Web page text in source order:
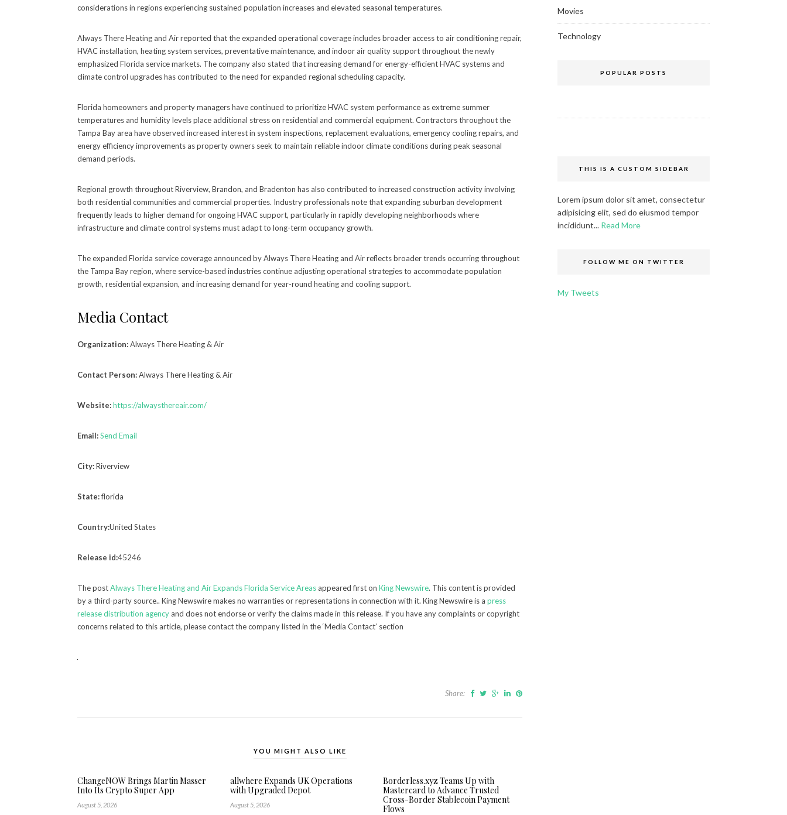
considerations in regions experiencing sustained population increases and elevated seasonal temperatures.
Always There Heating and Air reported that the expanded operational coverage includes broader access to air conditioning repair,
HVAC installation, heating system services, preventative maintenance, and indoor air quality support throughout the newly
emphasized Florida service markets. The company also stated that increasing demand for energy-efficient HVAC systems and
climate control upgrades has contributed to the need for expanded regional scheduling capacity.
Florida homeowners and property managers have continued to prioritize HVAC system performance as extreme summer
temperatures and humidity levels place additional stress on residential and commercial equipment. Contractors throughout the
Tampa Bay area have observed increased interest in system inspections, replacement evaluations, emergency cooling repairs, and
energy efficiency improvements as property owners seek to maintain reliable indoor climate conditions during peak seasonal
demand periods.
Regional growth throughout Riverview, Brandon, and Bradenton has also contributed to increased construction activity involving
both residential communities and commercial properties. Industry professionals note that expanding suburban development
frequently leads to higher demand for ongoing HVAC support, particularly in rapidly developing neighborhoods where
infrastructure and climate control systems must adapt to long-term occupancy growth.
The expanded Florida service coverage announced by Always There Heating and Air reflects broader trends occurring throughout
the Tampa Bay region, where service-based industries continue adjusting operational strategies to accommodate population
growth, residential expansion, and increasing demand for year-round heating and cooling support.
Media Contact
Organization:Always There Heating & Air
Contact Person:Always There Heating & Air
Website:https://alwaysthereair.com/
Email:Send Email
City:Riverview
State:florida
Country:United States
Release id:45246
The postAlways There Heating and Air Expands Florida Service Areas appeared first on King Newswire. This content is provided
by a third-party source.. King Newswire makes no warranties or representations in connection with it. King Newswire is a press
release distribution agency and does not endorse or verify the claims made in this release. If you have any complaints or copyright
concerns related to this article, please contact the company listed in the ‘Media Contact’ section
Share:
YOU MIGHT ALSO LIKE
ChangeNOW Brings Martin Masser
Into Its Crypto Super App
August 5, 2026
allwhere Expands UK Operations
with Upgraded Depot
August 5, 2026
Borderless.xyz Teams Up with
Mastercard to Advance Trusted
Cross-Border Stablecoin Payment
Flows
Movies
Technology
POPULAR POSTS
THIS IS A CUSTOM SIDEBAR
Lorem ipsum dolor sit amet, consectetur
adipisicing elit, sed do eiusmod tempor
incididunt... Read More
FOLLOW ME ON TWITTER
My Tweets